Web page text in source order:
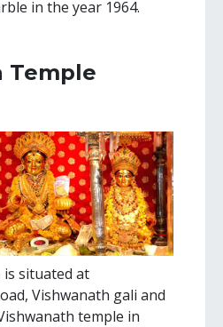
in the year 1964.
Temple
situated at
Vishwanath gali and
temple in